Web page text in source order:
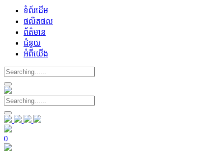
ទំព័រដើម
ផលិតផល
ព័ត៌មាន
ជំនួយ
អំពីយើង
0